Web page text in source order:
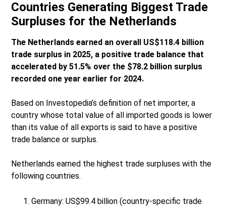
Countries Generating Biggest Trade
Surpluses for the Netherlands
The Netherlands earned an overall US$118.4 billion
trade surplus in 2025, a positive trade balance that
accelerated by 51.5% over the $78.2 billion surplus
recorded one year earlier for 2024.
Based on Investopedia’s definition of net importer, a
country whose total value of all imported goods is lower
than its value of all exports is said to have a positive
trade balance or surplus.
Netherlands earned the highest trade surpluses with the
following countries.
Germany: US$99.4 billion (country-specific trade